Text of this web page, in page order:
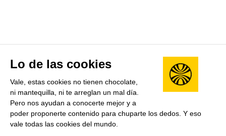
Lo de las cookies
Vale, estas cookies no tienen chocolate,
ni mantequilla, ni te arreglan un mal día.
Pero nos ayudan a conocerte mejor y a
poder proponerte contenido para chuparte los dedos. Y eso
vale todas las cookies del mundo.